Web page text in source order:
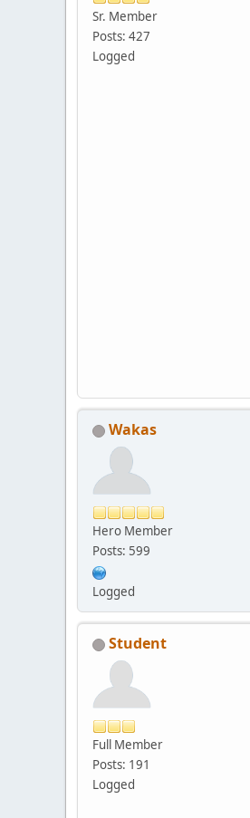
Sr. Member
Posts: 427
Logged
Wakas
Hero Member
Posts: 599
Logged
Student
Full Member
Posts: 191
Logged